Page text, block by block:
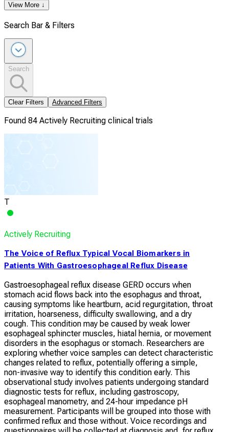
View More ↓
Search Bar & Filters
Search
Clear Filters Advanced Filters
Found 84 Actively Recruiting clinical trials
T
Actively Recruiting
The Voice of Reflux Typical Vocal Biomarkers in
Patients With Gastroesophageal Reflux Disease
Gastroesophageal reflux disease GERD occurs when
stomach acid flows back into the esophagus and throat,
causing symptoms like heartburn, acid regurgitation, throat
irritation, hoarseness, difficulty swallowing, and a dry
cough. This condition may be caused by weak lower
esophageal sphincter muscles, hiatal hernia, or movement
disorders in the esophagus or stomach. Researchers are
exploring whether voice samples can detect characteristic
changes related to reflux, potentially offering a simple,
non-invasive way to identify this condition early. This
observational study involves patients undergoing standard
diagnostic tests for reflux, including gastroscopy,
esophageal manometry, and 24-hour impedance pH
measurement. Participants will be grouped into those with
confirmed reflux and those without. Voice recordings and